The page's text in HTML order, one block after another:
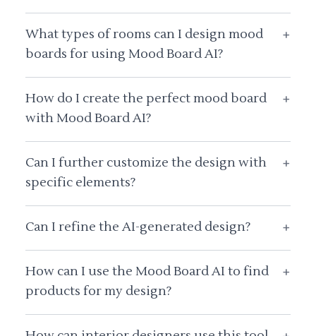
What types of rooms can I design mood
boards for using Mood Board AI?
+
How do I create the perfect mood board
with Mood Board AI?
+
Can I further customize the design with
specific elements?
+
Can I refine the AI-generated design? +
How can I use the Mood Board AI to find
products for my design?
+